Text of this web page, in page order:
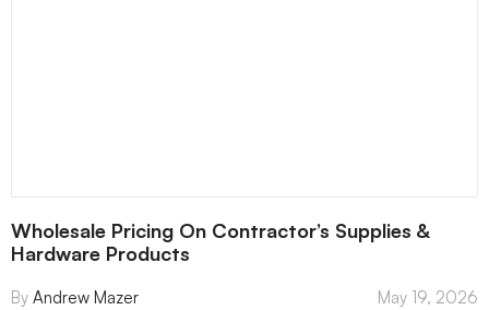
Wholesale Pricing On Contractor’s Supplies &
Hardware Products
Andrew Mazer May 19, 2026